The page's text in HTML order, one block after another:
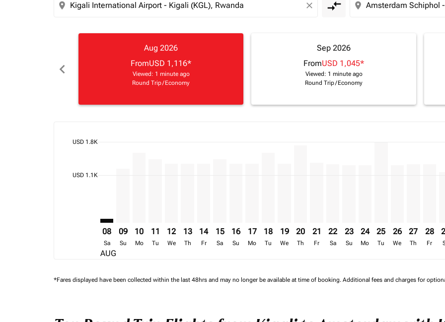
location_on close compare_arrows location_on
chevron_left
Aug 2026
FromUSD 1,116*
Viewed: 1 minute ago
Round Trip/ Economy
Sep 2026
FromUSD 1,045*
Viewed: 1 minute ago
Round Trip/ Economy
USD 1.1Kcmp-daily-histogram-bars-legend-min-price-aria-label USD 1.1K
USD 1.8Kcmp-daily-histogram-bars-legend-max-price-aria-label USD 1.8K
Displaying fares for August-2026
08
Sa
AUG
09
Su
10
Mo
11
Tu
12
We
13
Th
14
Fr
15
Sa
16
Su
17
Mo
18
Tu
19
We
KGL–AMS, 20/08/2026 – 27/08/2026:
20
Th
KGL–AMS, 21/08/2026 – 28/08/2026:
21
Fr
KGL–AMS, 22/08/2026 – 29/08/
22
Sa
KGL–AMS, 23/08/2026 –
23
Su
KGL–AMS, 24/08/2026
24
Mo
KGL–AMS, 25/08/
25
Tu
KGL–AMS,
26
We
27
Th
28
Fr
*Fares displayed have been collected within the last 48hrs and may no longer be available at time of booking. Additional fees and charges for